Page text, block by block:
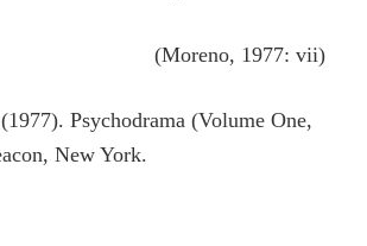
(Moreno, 1977: vii)
Psychodrama (Volume One,
New York.